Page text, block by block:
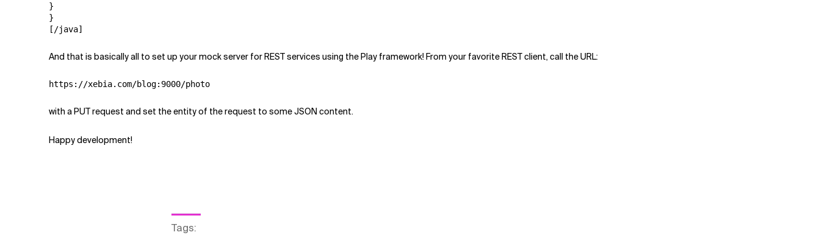
}
}
[/java]
And that is basically all to set up your mock server for REST services using the Play framework! From your favorite REST client, call the URL:
https://xebia.com/blog:9000/photo
with a PUT request and set the entity of the request to some JSON content.
Happy development!
Tags: